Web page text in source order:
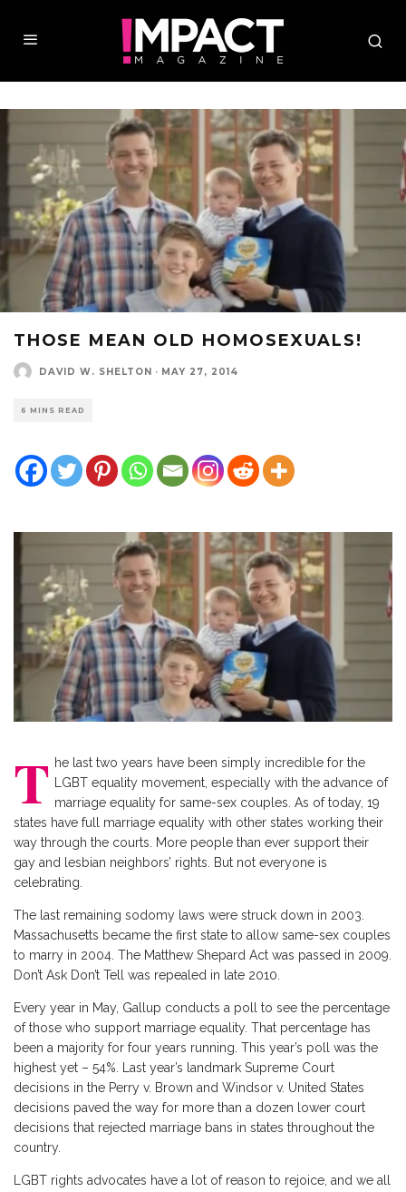
THOSE MEAN OLD HOMOSEXUALS!
DAVID W. SHELTON · MAY 27, 2014
6 MINS READ
T he last two years have been simply incredible for the
LGBT equality movement, especially with the advance of
marriage equality for same-sex couples. As of today, 19
states have full marriage equality with other states working their
way through the courts. More people than ever support their
gay and lesbian neighbors’ rights. But not everyone is
celebrating.
The last remaining sodomy laws were struck down in 2003.
Massachusetts became the first state to allow same-sex couples
to marry in 2004. The Matthew Shepard Act was passed in 2009.
Don’t Ask Don’t Tell was repealed in late 2010.
Every year in May, Gallup conducts a poll to see the percentage
of those who support marriage equality. That percentage has
been a majority for four years running. This year’s poll was the
highest yet – 54%. Last year’s landmark Supreme Court
decisions in the Perry v. Brown and Windsor v. United States
decisions paved the way for more than a dozen lower court
decisions that rejected marriage bans in states throughout the
country.
LGBT rights advocates have a lot of reason to rejoice, and we all